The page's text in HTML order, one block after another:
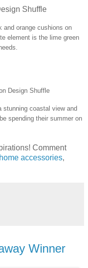
Shuffle
and orange cushions on
element is the lime green
Design Shuffle
stunning coastal view and
spending their summer on
Comment
home accessories,
Winner